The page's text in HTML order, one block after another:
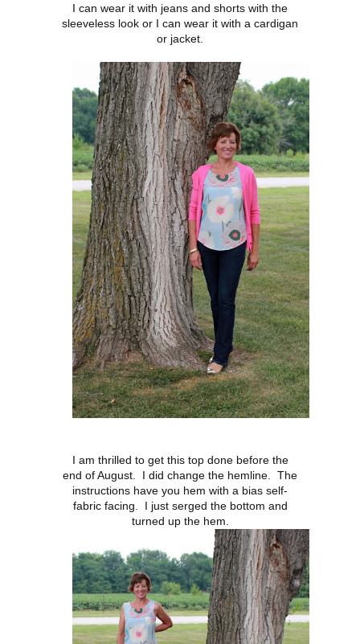
I can wear it with jeans and shorts with the
sleeveless look or I can wear it with a cardigan
or jacket.
I am thrilled to get this top done before the
end of August. I did change the hemline. The
instructions have you hem with a bias self-
fabric facing. I just serged the bottom and
turned up the hem.